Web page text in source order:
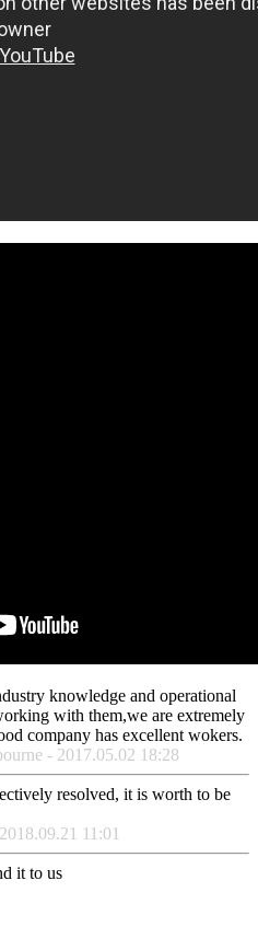
knowledge and operational
with them,we are extremely
company has excellent wokers.
- 2017.05.02 18:28
resolved, it is worth to be
11:01
it to us